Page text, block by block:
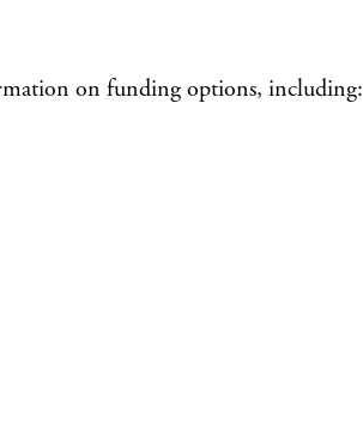
on funding options, including: